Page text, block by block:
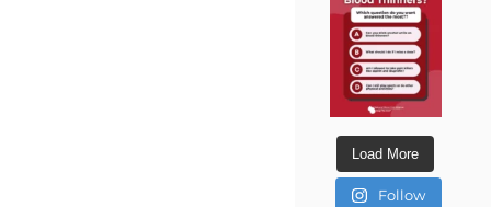
Load More
Follow